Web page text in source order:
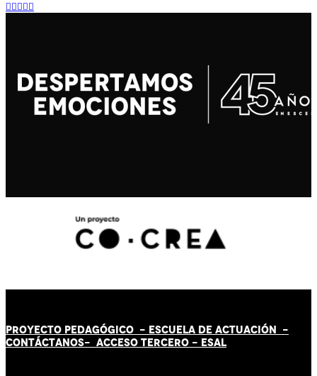
PROYECTO PEDAGÓGICO - ESCUELA DE ACTUACIÓN -
CONTÁCTANOS- ACCESO TERCERO - ESAL